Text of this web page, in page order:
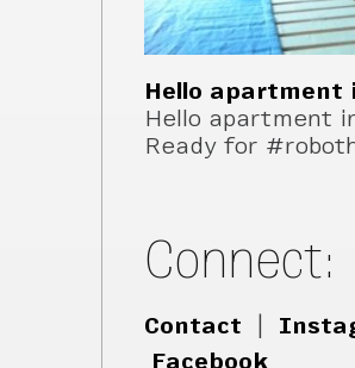
Hello apartment
Hello apartment
Ready for
Connect:
Contact
Facebook